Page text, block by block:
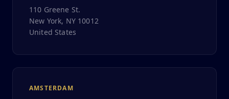
110 Greene St.
New York, NY 10012
United States
AMSTERDAM